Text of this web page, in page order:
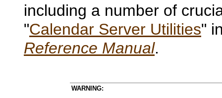
including a number of
"Calendar Server Utilities"
Reference Manual.
WARNING: